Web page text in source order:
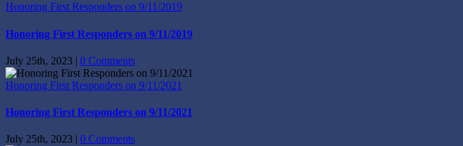
Honoring First Responders on 9/11/2019
Honoring First Responders on 9/11/2019
July 25th, 2023 | 0 Comments
Honoring First Responders on 9/11/2021
Honoring First Responders on 9/11/2021
July 25th, 2023 | 0 Comments